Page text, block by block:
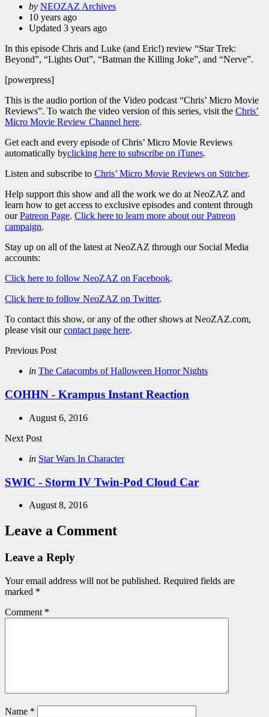
Posted
by
by NEOZAZ Archives
10 years ago
Updated 3 years ago
In this episode Chris and Luke (and Eric!) review “Star Trek:
Beyond”, “Lights Out”, “Batman the Killing Joke”, and “Nerve”.
[powerpress]
This is the audio portion of the Video podcast “Chris’ Micro Movie
Reviews”. To watch the video version of this series, visit the Chris’
Micro Movie Review Channel here.
Get each and every episode of Chris’ Micro Movie Reviews
automatically byclicking here to subscribe on iTunes.
Listen and subscribe to Chris’ Micro Movie Reviews on Stitcher.
Help support this show and all the work we do at NeoZAZ and
learn how to get access to exclusive episodes and content through
ourPatreon Page. Click here to learn more about our Patreon
campaign.
Stay up on all of the latest at NeoZAZ through our Social Media
accounts:
Click here to follow NeoZAZ on Facebook.
Click here to follow NeoZAZ on Twitter.
To contact this show, or any of the other shows at NeoZAZ.com,
please visit ourcontact page here.
Post
navigation
Previous Post
Posted
in The Catacombs of Halloween Horror Nights
COHHN - Krampus Instant Reaction
August 6, 2016
Next Post
Posted
in Star Wars In Character
SWIC - Storm IV Twin-Pod Cloud Car
August 8, 2016
Leave a Comment
Leave a Reply
Your email address will not be published. Required fields are
marked *
Comment *
Name *